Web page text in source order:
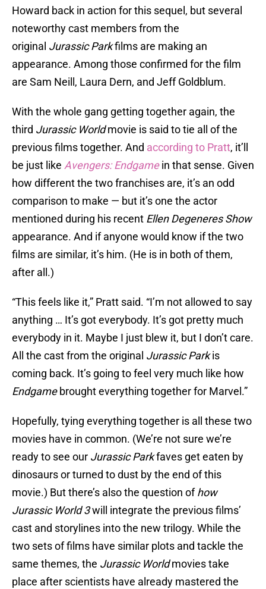
Howard back in action for this sequel, but several
noteworthy cast members from the
original Jurassic Parkfilms are making an
appearance. Among those confirmed for the film
are Sam Neill, Laura Dern, and Jeff Goldblum.
With the whole gang getting together again, the
third Jurassic Worldmovie is said to tie all of the
previous films together. And according to Pratt, it’ll
be just like Avengers: Endgamein that sense. Given
how different the two franchises are, it’s an odd
comparison to make — but it’s one the actor
mentioned during his recent Ellen Degeneres Show
appearance. And if anyone would know if the two
films are similar, it’s him. (He is in both of them,
after all.)
“This feels like it,” Pratt said. “I’m not allowed to say
anything … It’s got everybody. It’s got pretty much
everybody in it. Maybe I just blew it, but I don’t care.
All the cast from the original Jurassic Parkis
coming back. It’s going to feel very much like how
Endgamebrought everything together for Marvel.”
Hopefully, tying everything together is all these two
movies have in common. (We’re not sure we’re
ready to see our Jurassic Parkfaves get eaten by
dinosaurs or turned to dust by the end of this
movie.) But there’s also the question ofhow
Jurassic World 3will integrate the previous films’
cast and storylines into the new trilogy. While the
two sets of films have similar plots and tackle the
same themes, the Jurassic Worldmovies take
place after scientists have already mastered the